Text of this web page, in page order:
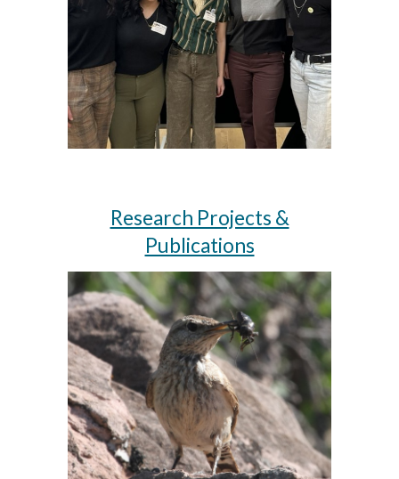
Research Projects &
Publications